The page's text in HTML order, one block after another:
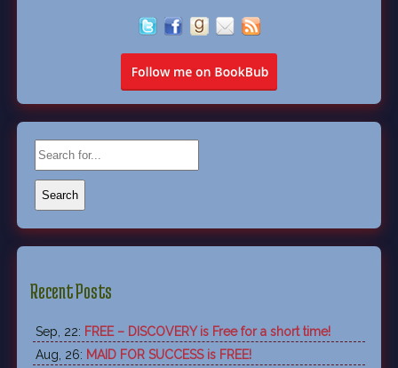
Recent Posts
Sep, 22: FREE – DISCOVERY is Free for a short time!
Aug, 26: MAID FOR SUCCESS is FREE!